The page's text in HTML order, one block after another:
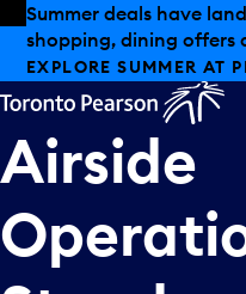
Skip to offers
Skip to main content
Summer deals have
shopping, dining offers
EXPLORE SUMMER AT
Airside